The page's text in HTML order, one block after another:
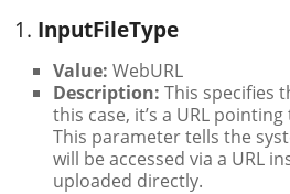
1. InputFileType
Value: WebURL
Description: This specifies
this case, it’s a URL
This parameter tells the
will be accessed via a URL
uploaded directly.